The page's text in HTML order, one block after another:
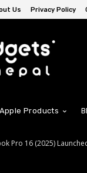
Us Privacy Policy
Apple Products
Pro 16 (2025)